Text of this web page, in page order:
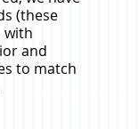
(these
with
and
to match